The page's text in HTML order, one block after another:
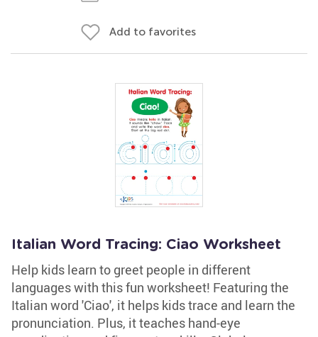
Add to favorites
Italian Word Tracing: Ciao Worksheet
Help kids learn to greet people in different
languages with this fun worksheet! Featuring the
Italian word 'Ciao', it helps kids trace and learn the
pronunciation. Plus, it teaches hand-eye